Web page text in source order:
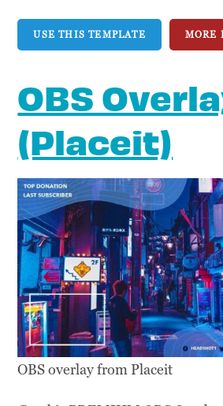
USE THIS TEMPLATE MORE
OBS
(Placeit)
OBS overlay from Placeit